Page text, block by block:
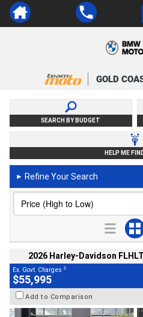
GOLD
SEARCH BY BUDGET
HELP ME
► Refine Your Search
2026 Harley-Davidson
Ex. Govt. Charges 2
$55,995
Add to Comparison